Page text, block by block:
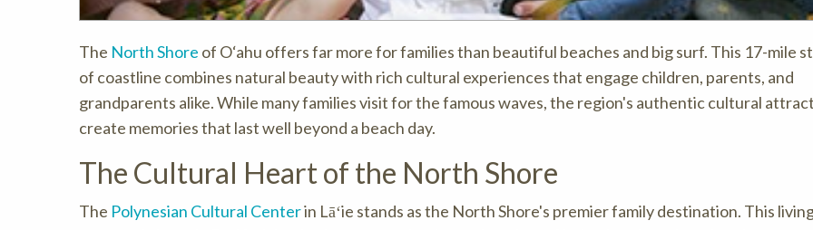
The North Shore of O‘ahu offers far more for families than beautiful beaches and big surf. This 17-mile
of coastline combines natural beauty with rich cultural experiences that engage children, parents, and
grandparents alike. While many families visit for the famous waves, the region's authentic cultural
create memories that last well beyond a beach day.
The Cultural Heart of the North Shore
The Polynesian Cultural Centerin Lāʻie stands as the North Shore's premier family destination. This